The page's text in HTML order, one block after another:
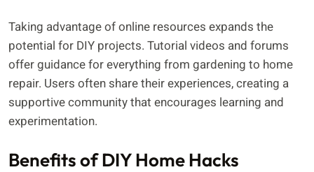
Taking advantage of online resources expands the
potential for DIY projects. Tutorial videos and forums
offer guidance for everything from gardening to home
repair. Users often share their experiences, creating a
supportive community that encourages learning and
experimentation.
Benefits of DIY Home Hacks